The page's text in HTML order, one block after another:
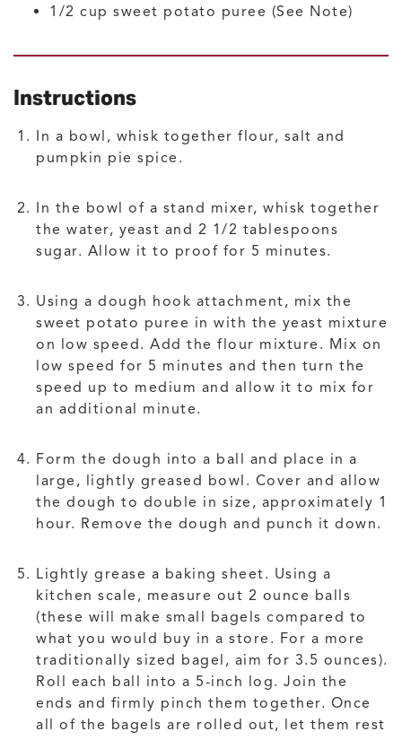
1/2 cup sweet potato puree (See Note)
Instructions
In a bowl, whisk together flour, salt and
pumpkin pie spice.
In the bowl of a stand mixer, whisk together
the water, yeast and 2 1/2 tablespoons
sugar. Allow it to proof for 5 minutes.
Using a dough hook attachment, mix the
sweet potato puree in with the yeast mixture
on low speed. Add the flour mixture. Mix on
low speed for 5 minutes and then turn the
speed up to medium and allow it to mix for
an additional minute.
Form the dough into a ball and place in a
large, lightly greased bowl. Cover and allow
the dough to double in size, approximately 1
hour. Remove the dough and punch it down.
Lightly grease a baking sheet. Using a
kitchen scale, measure out 2 ounce balls
(these will make small bagels compared to
what you would buy in a store. For a more
traditionally sized bagel, aim for 3.5 ounces).
Roll each ball into a 5-inch log. Join the
ends and firmly pinch them together. Once
all of the bagels are rolled out, let them rest